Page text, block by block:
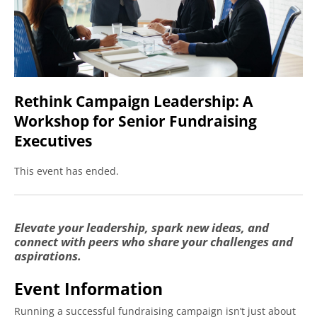
Rethink Campaign Leadership: A
Workshop for Senior Fundraising
Executives
This event has ended.
Elevate your leadership, spark new ideas, and
connect with peers who share your challenges and
aspirations.
Event Information
Running a successful fundraising campaign isn’t just about
Number of Attendees:
Enter attendee details below if you know them. If
not, don't worry. You can provide attendee
information at any time before the event.
Attendee #1
First Name:*
Work Email:*
Job Title:*